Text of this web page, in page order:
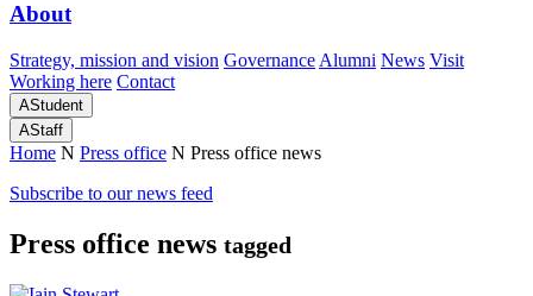
About
Strategy, mission and vision Governance Alumni News Visit
Working here Contact
AStudent
AStaff
Home N Press office N Press office news
Subscribe to our news feed
Press office news tagged